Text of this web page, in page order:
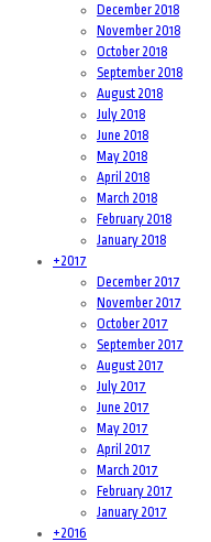
December 2018
November 2018
October 2018
September 2018
August 2018
July 2018
June 2018
May 2018
April 2018
March 2018
February 2018
January 2018
+2017
December 2017
November 2017
October 2017
September 2017
August 2017
July 2017
June 2017
May 2017
April 2017
March 2017
February 2017
January 2017
+2016